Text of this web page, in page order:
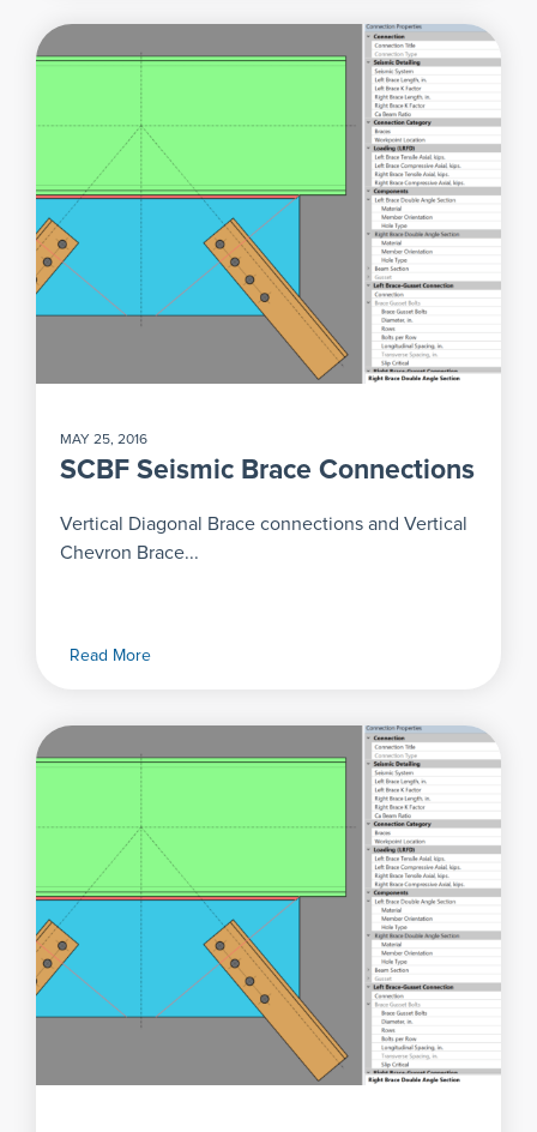
MAY 25, 2016
SCBF Seismic Brace Connections
Vertical Diagonal Brace connections and Vertical
Chevron Brace...
Read More